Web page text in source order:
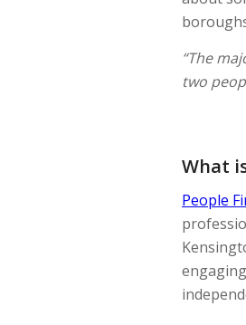
“The
two
What
People